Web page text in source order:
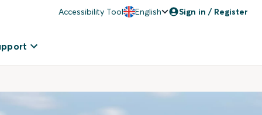
Accessibility Tool English Sign in / Register